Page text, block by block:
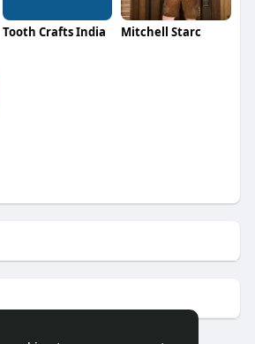
Tooth Crafts India Mitchell Starc